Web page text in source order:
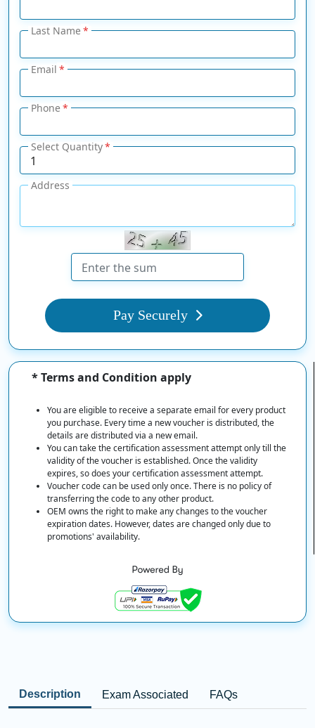
Last Name
Email
Phone
Select Quantity
Address
Pay Securely
* Terms and Condition apply
You are eligible to receive a separate email for every product
you purchase. Every time a new voucher is distributed, the
details are distributed via a new email.
You can take the certification assessment attempt only till the
validity of the voucher is established. Once the validity
expires, so does your certification assessment attempt.
Voucher code can be used only once. There is no policy of
transferring the code to any other product.
OEM owns the right to make any changes to the voucher
expiration dates. However, dates are changed only due to
promotions' availability.
Description Exam Associated FAQs